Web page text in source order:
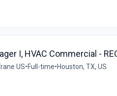
I, HVAC Commercial -
US•Full-time•Houston, TX, US